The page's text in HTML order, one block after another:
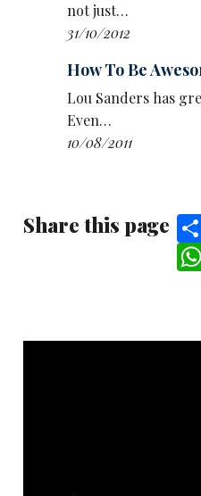
not just…
31/10/2012
How To Be
Lou Sanders has
Even…
10/08/2011
Share this page